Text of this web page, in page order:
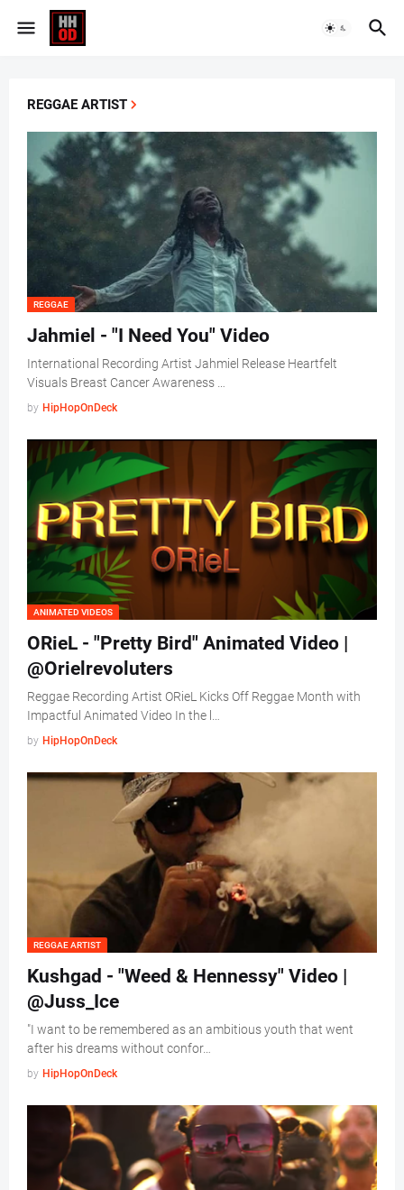
REGGAE ARTIST
REGGAE
Jahmiel - "I Need You" Video
International Recording Artist Jahmiel Release Heartfelt
Visuals Breast Cancer Awareness …
by HipHopOnDeck
ANIMATED VIDEOS
ORieL - "Pretty Bird" Animated Video |
@Orielrevoluters
Reggae Recording Artist ORieL Kicks Off Reggae Month with
Impactful Animated Video In the l…
by HipHopOnDeck
REGGAE ARTIST
Kushgad - "Weed & Hennessy" Video |
@Juss_Ice
"I want to be remembered as an ambitious youth that went
after his dreams without confor…
by HipHopOnDeck